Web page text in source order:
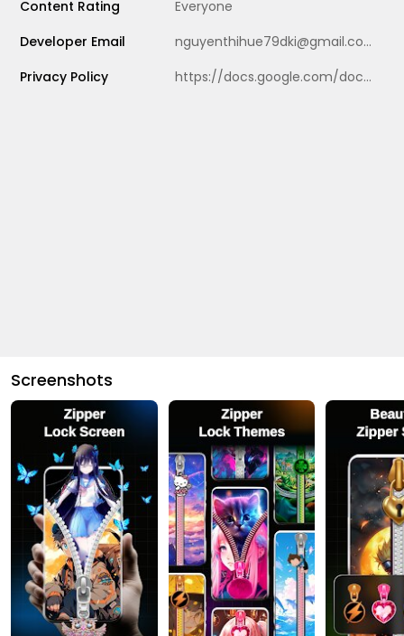
Content Rating
Everyone
Developer Email
nguyenthihue79dki@gmail.com
Privacy Policy
https://docs.google.com/document/d/1gBhOi9vlYuUpJBFl5gvLZAzYQ5KQxvnkclaZBttZNvo/edit?usp=sharing
Screenshots